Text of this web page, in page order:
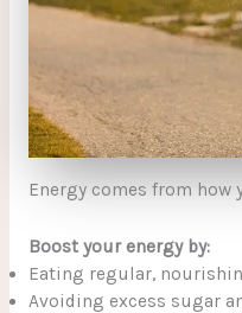
Energy comes from
Boost your energy by:
Eating regular,
Avoiding excess sugar